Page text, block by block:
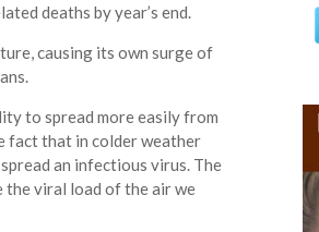
deaths by year’s end.
causing its own surge of
to spread more easily from
fact that in colder weather
an infectious virus. The
the viral load of the air we